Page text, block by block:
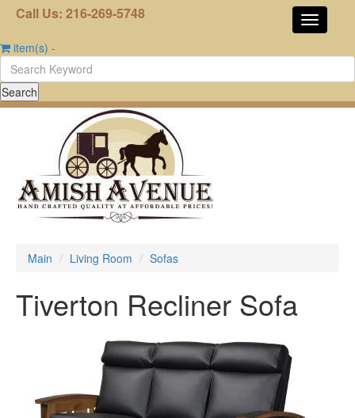
Call Us: 216-269-5748
item(s) -
Main Living Room Sofas
Tiverton Recliner Sofa